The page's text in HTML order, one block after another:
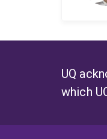
UQ
which